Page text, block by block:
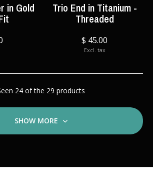
in Gold
Trio End in Titanium -
Threaded
$ 45.00
Excl. tax
24 of the 29 products
SHOW MORE